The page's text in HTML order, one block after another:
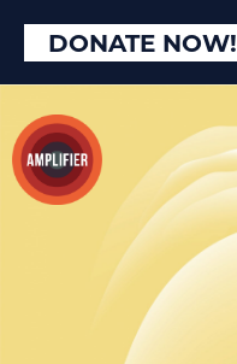
DONATE NOW!